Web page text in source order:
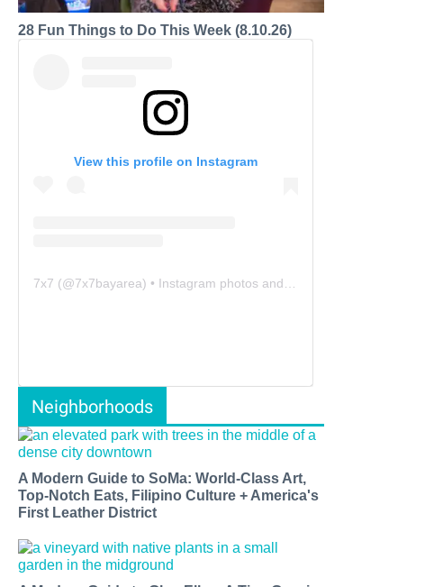
28 Fun Things to Do This Week (8.10.26)
View this profile on Instagram
7x7 (@7x7bayarea) • Instagram photos and videos
Neighborhoods
A Modern Guide to SoMa: World-Class Art,
Top-Notch Eats, Filipino Culture + America's
First Leather District